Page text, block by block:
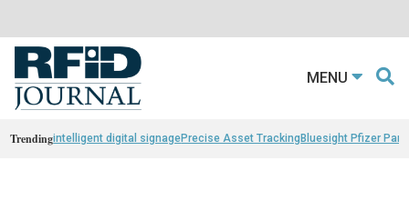
MENU
Trendingintelligent digital signagePrecise Asset TrackingBluesight Pfizer